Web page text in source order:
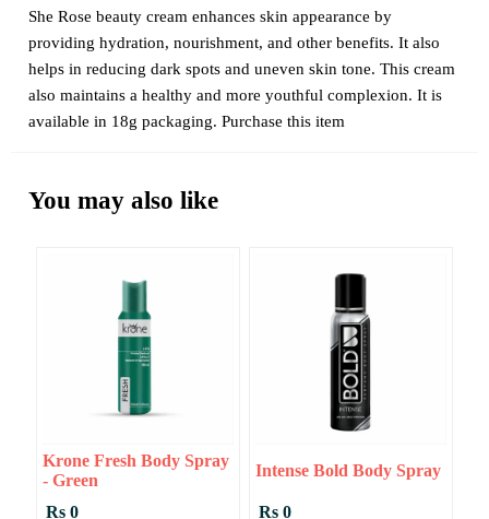
She Rose beauty cream enhances skin appearance by
providing hydration, nourishment, and other benefits. It also
helps in reducing dark spots and uneven skin tone. This cream
also maintains a healthy and more youthful complexion. It is
available in 18g packaging. Purchase this item
You may also like
Krone Fresh Body Spray
- Green
Rs 0
Intense Bold Body Spray
Rs 0